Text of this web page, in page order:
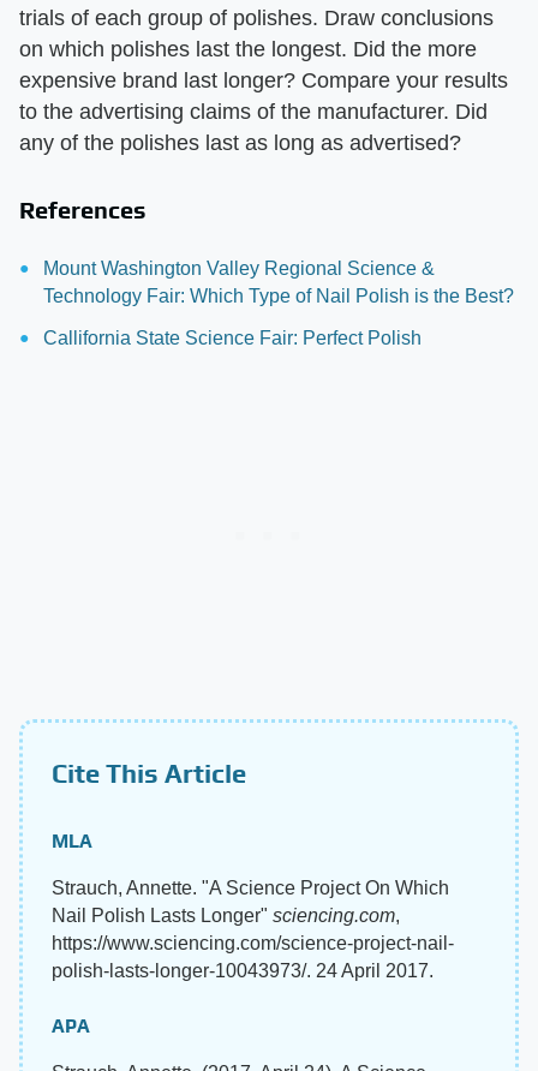
trials of each group of polishes. Draw conclusions
on which polishes last the longest. Did the more
expensive brand last longer? Compare your results
to the advertising claims of the manufacturer. Did
any of the polishes last as long as advertised?
References
Mount Washington Valley Regional Science &
Technology Fair: Which Type of Nail Polish is the Best?
Callifornia State Science Fair: Perfect Polish
Cite This Article
MLA
Strauch, Annette. "A Science Project On Which
Nail Polish Lasts Longer" sciencing.com,
https://www.sciencing.com/science-project-nail-
polish-lasts-longer-10043973/. 24 April 2017.
APA